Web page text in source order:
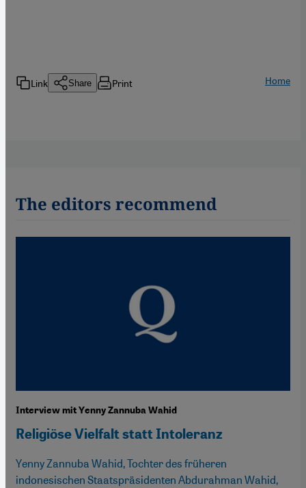
Link Share Print Home
The editors recommend
Interview mit Yenny Zannuba Wahid
Religiöse Vielfalt statt Intoleranz
Yenny Zannuba Wahid, Tochter des früheren
indonesischen Staatspräsidenten Abdurahman Wahid,